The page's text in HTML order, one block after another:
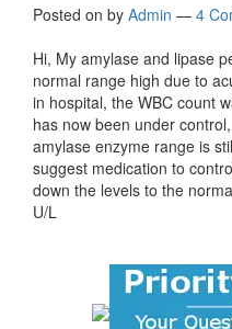
Posted on by Admin — 4
Hi, My amylase and lipase
normal range high due to
in hospital, the WBC count
has now been under
amylase enzyme range is
suggest medication to
down the levels to the
U/L